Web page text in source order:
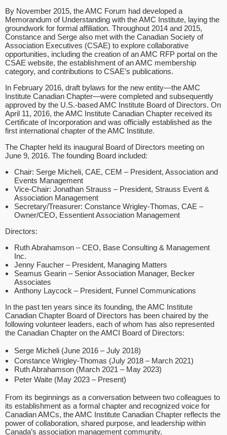
By November 2015, the AMC Forum had developed a
Memorandum of Understanding with the AMC Institute, laying the
groundwork for formal affiliation. Throughout 2014 and 2015,
Constance and Serge also met with the Canadian Society of
Association Executives (CSAE) to explore collaborative
opportunities, including the creation of an AMC RFP portal on the
CSAE website, the establishment of an AMC membership
category, and contributions to CSAE’s publications.
In February 2016, draft bylaws for the new entity—the AMC
Institute Canadian Chapter—were completed and subsequently
approved by the U.S.-based AMC Institute Board of Directors. On
April 11, 2016, the AMC Institute Canadian Chapter received its
Certificate of Incorporation and was officially established as the
first international chapter of the AMC Institute.
The Chapter held its inaugural Board of Directors meeting on
June 9, 2016. The founding Board included:
Chair: Serge Micheli, CAE, CEM – President, Association and
Events Management
Vice-Chair: Jonathan Strauss – President, Strauss Event &
Association Management
Secretary/Treasurer: Constance Wrigley-Thomas, CAE –
Owner/CEO, Essentient Association Management
Directors:
Ruth Abrahamson – CEO, Base Consulting & Management
Inc.
Jenny Faucher – President, Managing Matters
Seamus Gearin – Senior Association Manager, Becker
Associates
Anthony Laycock – President, Funnel Communications
In the past ten years since its founding, the AMC Institute
Canadian Chapter Board of Directors has been chaired by the
following volunteer leaders, each of whom has also represented
the Canadian Chapter on the AMCI Board of Directors:
Serge Micheli (June 2016 – July 2018)
Constance Wrigley-Thomas (July 2018 – March 2021)
Ruth Abrahamson (March 2021 – May 2023)
Peter Waite (May 2023 – Present)
From its beginnings as a conversation between two colleagues to
its establishment as a formal chapter and recognized voice for
Canadian AMCs, the AMC Institute Canadian Chapter reflects the
power of collaboration, shared purpose, and leadership within
Canada’s association management community.